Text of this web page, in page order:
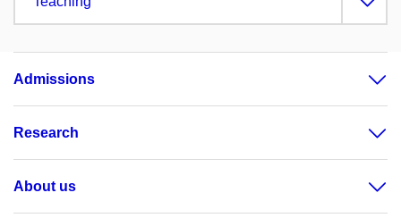
Admissions
Research
About us